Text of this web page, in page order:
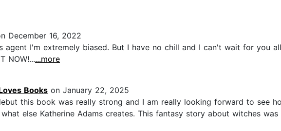
December 16, 2022
agent I'm extremely biased. But I have no chill and I can't wait for you
NOW!......more
Books on January 22, 2025
this book was really strong and I am really looking forward to see
else Katherine Adams creates. This fantasy story about witches